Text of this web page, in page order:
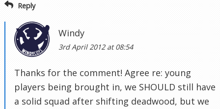
Reply
Windy
3rd April 2012 at 08:54
Thanks for the comment! Agree re: young
players being brought in, we SHOULD still have
a solid squad after shifting deadwood, but we